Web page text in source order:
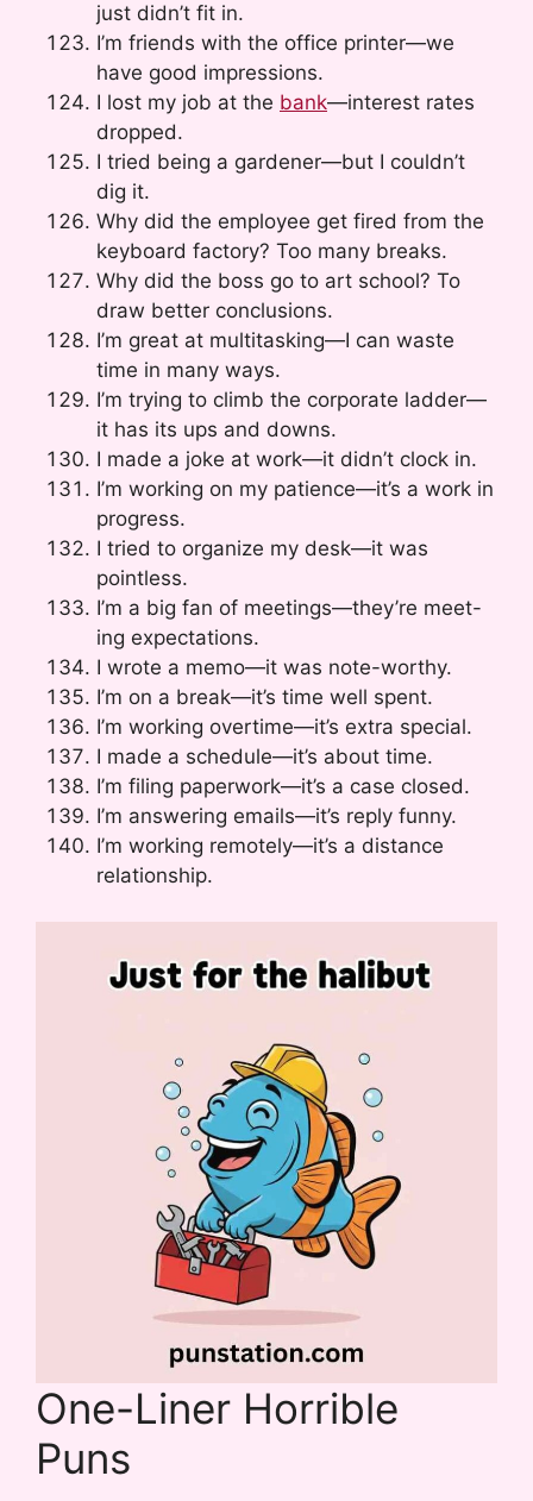
just didn’t fit in.
I’m friends with the office printer—we
have good impressions.
I lost my job at the bank—interest rates
dropped.
I tried being a gardener—but I couldn’t
dig it.
Why did the employee get fired from the
keyboard factory? Too many breaks.
Why did the boss go to art school? To
draw better conclusions.
I’m great at multitasking—I can waste
time in many ways.
I’m trying to climb the corporate ladder—
it has its ups and downs.
I made a joke at work—it didn’t clock in.
I’m working on my patience—it’s a work in
progress.
I tried to organize my desk—it was
pointless.
I’m a big fan of meetings—they’re meet-
ing expectations.
I wrote a memo—it was note-worthy.
I’m on a break—it’s time well spent.
I’m working overtime—it’s extra special.
I made a schedule—it’s about time.
I’m filing paperwork—it’s a case closed.
I’m answering emails—it’s reply funny.
I’m working remotely—it’s a distance
relationship.
One-Liner Horrible
Puns